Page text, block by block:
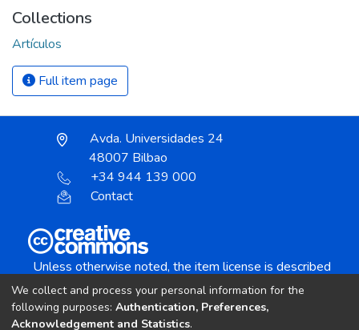
Collections
Artículos
Full item page
Avda. Universidades 24
48007 Bilbao
+34 944 139 000
Contact
Unless otherwise noted, the item license is described
Creative Commons Attribution-NonCommercial-
We collect and process your personal information for the
following purposes: Authentication, Preferences,
Acknowledgement and Statistics.